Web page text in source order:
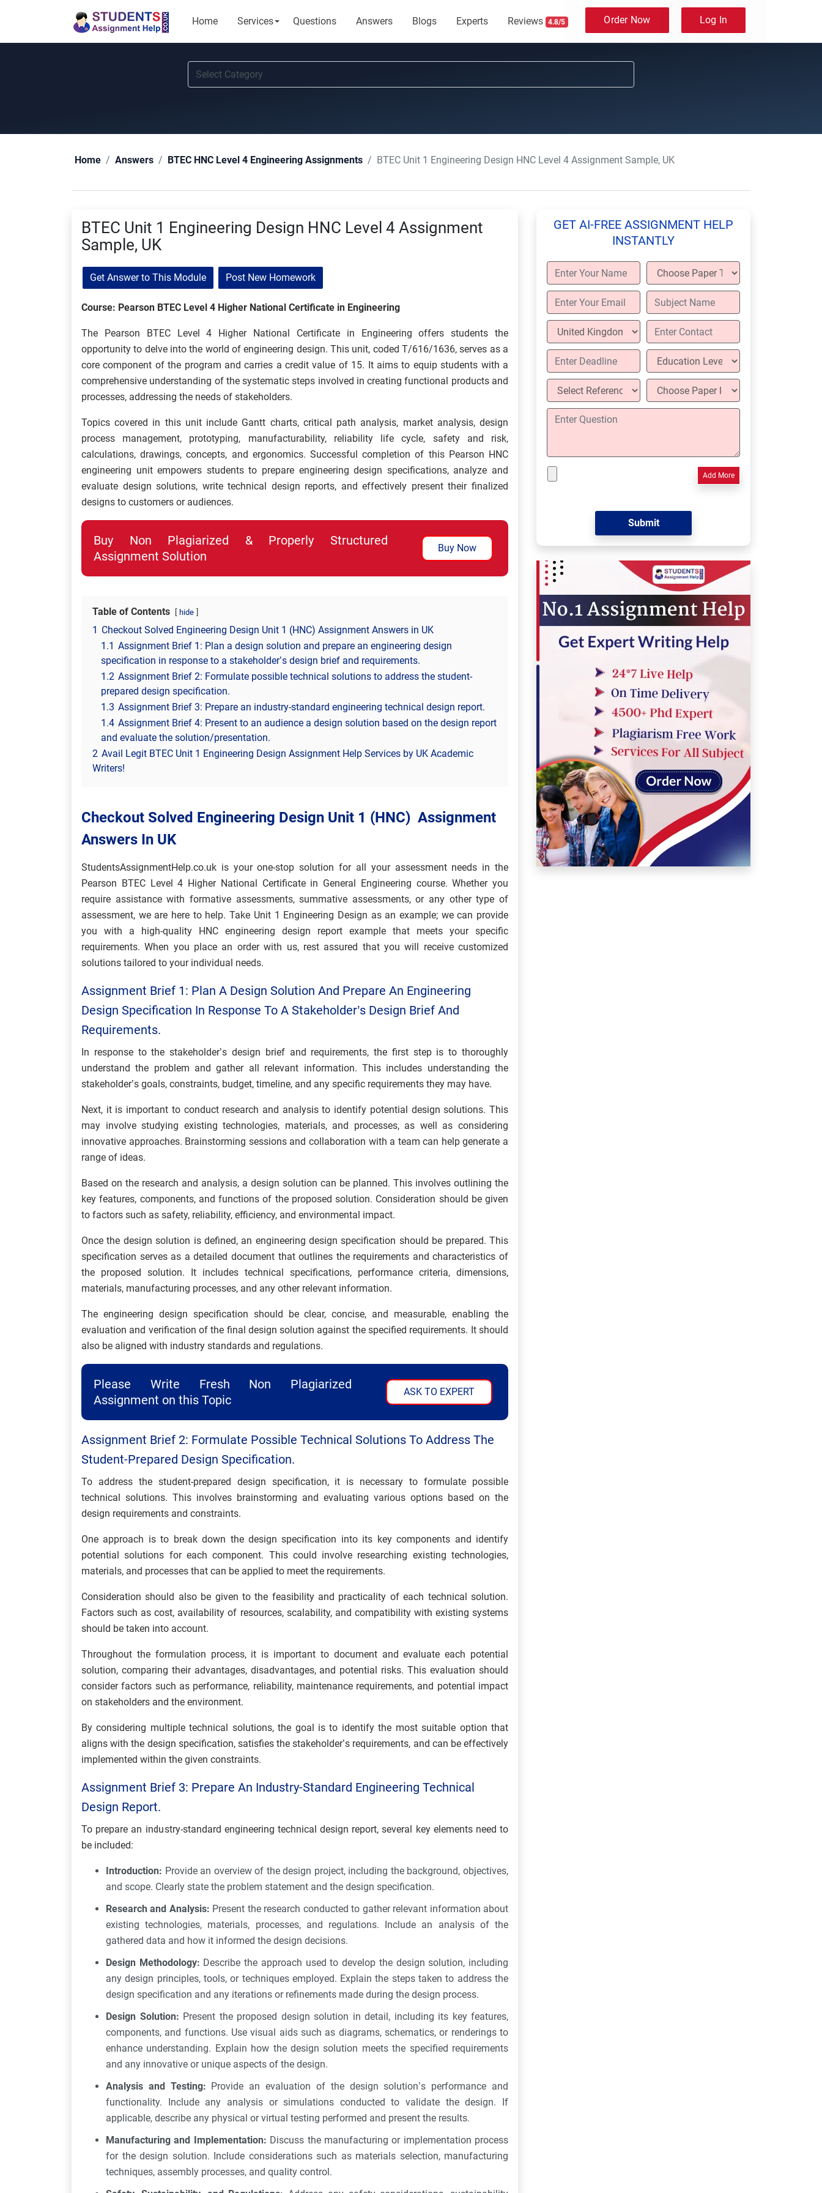
Home Services Questions Answers Blogs Experts Reviews 4.8/5 Order Now Log In
Home Answers BTEC HNC Level 4 Engineering Assignments BTEC Unit 1 Engineering Design HNC Level 4 Assignment Sample, UK
BTEC Unit 1 Engineering Design HNC Level 4 Assignment
Sample, UK
Get Answer to This Module Post New Homework
Course: Pearson BTEC Level 4 Higher National Certificate in Engineering
The Pearson BTEC Level 4 Higher National Certificate in Engineering offers students the
opportunity to delve into the world of engineering design. This unit, coded T/616/1636, serves as a
core component of the program and carries a credit value of 15. It aims to equip students with a
comprehensive understanding of the systematic steps involved in creating functional products and
processes, addressing the needs of stakeholders.
Topics covered in this unit include Gantt charts, critical path analysis, market analysis, design
process management, prototyping, manufacturability, reliability life cycle, safety and risk,
calculations, drawings, concepts, and ergonomics. Successful completion of this Pearson HNC
engineering unit empowers students to prepare engineering design specifications, analyze and
evaluate design solutions, write technical design reports, and effectively present their finalized
designs to customers or audiences.
Buy Non Plagiarized & Properly Structured
Assignment Solution
Buy Now
Table of Contents hide
1 Checkout Solved Engineering Design Unit 1 (HNC) Assignment Answers in UK
1.1 Assignment Brief 1: Plan a design solution and prepare an engineering design
specification in response to a stakeholder’s design brief and requirements.
1.2 Assignment Brief 2: Formulate possible technical solutions to address the student-
prepared design specification.
1.3 Assignment Brief 3: Prepare an industry-standard engineering technical design report.
1.4 Assignment Brief 4: Present to an audience a design solution based on the design report
and evaluate the solution/presentation.
2 Avail Legit BTEC Unit 1 Engineering Design Assignment Help Services by UK Academic
Writers!
Checkout Solved Engineering Design Unit 1 (HNC) Assignment
Answers In UK
StudentsAssignmentHelp.co.uk is your one-stop solution for all your assessment needs in the
Pearson BTEC Level 4 Higher National Certificate in General Engineering course. Whether you
require assistance with formative assessments, summative assessments, or any other type of
assessment, we are here to help. Take Unit 1 Engineering Design as an example; we can provide
you with a high-quality HNC engineering design report example that meets your specific
requirements. When you place an order with us, rest assured that you will receive customized
solutions tailored to your individual needs.
Assignment Brief 1: Plan A Design Solution And Prepare An Engineering
Design Specification In Response To A Stakeholder’s Design Brief And
Requirements.
In response to the stakeholder’s design brief and requirements, the first step is to thoroughly
understand the problem and gather all relevant information. This includes understanding the
stakeholder’s goals, constraints, budget, timeline, and any specific requirements they may have.
Next, it is important to conduct research and analysis to identify potential design solutions. This
may involve studying existing technologies, materials, and processes, as well as considering
innovative approaches. Brainstorming sessions and collaboration with a team can help generate a
range of ideas.
Based on the research and analysis, a design solution can be planned. This involves outlining the
key features, components, and functions of the proposed solution. Consideration should be given
to factors such as safety, reliability, efficiency, and environmental impact.
Once the design solution is defined, an engineering design specification should be prepared. This
specification serves as a detailed document that outlines the requirements and characteristics of
the proposed solution. It includes technical specifications, performance criteria, dimensions,
materials, manufacturing processes, and any other relevant information.
The engineering design specification should be clear, concise, and measurable, enabling the
evaluation and verification of the final design solution against the specified requirements. It should
also be aligned with industry standards and regulations.
Please Write Fresh Non Plagiarized
Assignment on this Topic
ASK TO EXPERT
Assignment Brief 2: Formulate Possible Technical Solutions To Address The
Student-Prepared Design Specification.
To address the student-prepared design specification, it is necessary to formulate possible
technical solutions. This involves brainstorming and evaluating various options based on the
design requirements and constraints.
One approach is to break down the design specification into its key components and identify
potential solutions for each component. This could involve researching existing technologies,
materials, and processes that can be applied to meet the requirements.
Consideration should also be given to the feasibility and practicality of each technical solution.
Factors such as cost, availability of resources, scalability, and compatibility with existing systems
should be taken into account.
Throughout the formulation process, it is important to document and evaluate each potential
solution, comparing their advantages, disadvantages, and potential risks. This evaluation should
consider factors such as performance, reliability, maintenance requirements, and potential impact
on stakeholders and the environment.
By considering multiple technical solutions, the goal is to identify the most suitable option that
aligns with the design specification, satisfies the stakeholder’s requirements, and can be effectively
implemented within the given constraints.
Assignment Brief 3: Prepare An Industry-Standard Engineering Technical
Design Report.
To prepare an industry-standard engineering technical design report, several key elements need to
be included:
Introduction: Provide an overview of the design project, including the background, objectives,
and scope. Clearly state the problem statement and the design specification.
Research and Analysis: Present the research conducted to gather relevant information about
existing technologies, materials, processes, and regulations. Include an analysis of the
gathered data and how it informed the design decisions.
Design Methodology: Describe the approach used to develop the design solution, including
any design principles, tools, or techniques employed. Explain the steps taken to address the
design specification and any iterations or refinements made during the design process.
Design Solution: Present the proposed design solution in detail, including its key features,
components, and functions. Use visual aids such as diagrams, schematics, or renderings to
enhance understanding. Explain how the design solution meets the specified requirements
and any innovative or unique aspects of the design.
Analysis and Testing: Provide an evaluation of the design solution’s performance and
functionality. Include any analysis or simulations conducted to validate the design. If
applicable, describe any physical or virtual testing performed and present the results.
Manufacturing and Implementation: Discuss the manufacturing or implementation process
for the design solution. Include considerations such as materials selection, manufacturing
techniques, assembly processes, and quality control.
GET AI-FREE ASSIGNMENT HELP
INSTANTLY
Add More